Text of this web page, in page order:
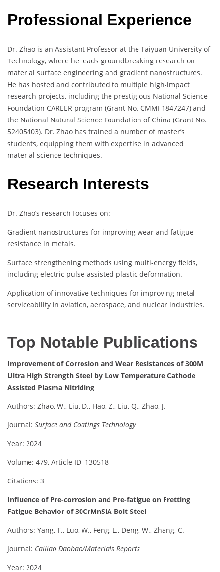
Professional Experience
Dr. Zhao is an Assistant Professor at the Taiyuan University of
Technology, where he leads groundbreaking research on
material surface engineering and gradient nanostructures.
He has hosted and contributed to multiple high-impact
research projects, including the prestigious National Science
Foundation CAREER program (Grant No. CMMI 1847247) and
the National Natural Science Foundation of China (Grant No.
52405403). Dr. Zhao has trained a number of master’s
students, equipping them with expertise in advanced
material science techniques.
Research Interests
Dr. Zhao’s research focuses on:
Gradient nanostructures for improving wear and fatigue
resistance in metals.
Surface strengthening methods using multi-energy fields,
including electric pulse-assisted plastic deformation.
Application of innovative techniques for improving metal
serviceability in aviation, aerospace, and nuclear industries.
Top Notable Publications
Improvement of Corrosion and Wear Resistances of 300M
Ultra High Strength Steel by Low Temperature Cathode
Assisted Plasma Nitriding
Authors: Zhao, W., Liu, D., Hao, Z., Liu, Q., Zhao, J.
Journal: Surface and Coatings Technology
Year: 2024
Volume: 479, Article ID: 130518
Citations: 3
Influence of Pre-corrosion and Pre-fatigue on Fretting
Fatigue Behavior of 30CrMnSiA Bolt Steel
Authors: Yang, T., Luo, W., Feng, L., Deng, W., Zhang, C.
Journal: Cailiao Daobao/Materials Reports
Year: 2024